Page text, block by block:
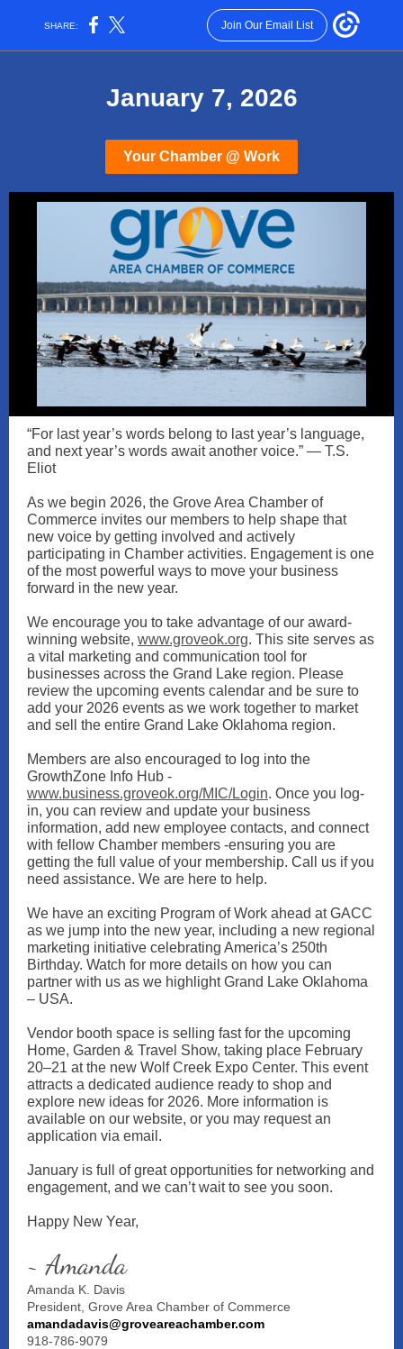
SHARE: Join Our Email List
January 7, 2026
Your Chamber @ Work
“For last year’s words belong to last year’s language,
and next year’s words await another voice.” — T.S.
Eliot
As we begin 2026, the Grove Area Chamber of
Commerce invites our members to help shape that
new voice by getting involved and actively
participating in Chamber activities. Engagement is one
of the most powerful ways to move your business
forward in the new year.
We encourage you to take advantage of our award-
winning website, www.groveok.org. This site serves as
a vital marketing and communication tool for
businesses across the Grand Lake region. Please
review the upcoming events calendar and be sure to
add your 2026 events as we work together to market
and sell the entire Grand Lake Oklahoma region.
Members are also encouraged to log into the
GrowthZone Info Hub -
www.business.groveok.org/MIC/Login. Once you log-
in, you can review and update your business
information, add new employee contacts, and connect
with fellow Chamber members -ensuring you are
getting the full value of your membership. Call us if you
need assistance. We are here to help.
We have an exciting Program of Work ahead at GACC
as we jump into the new year, including a new regional
marketing initiative celebrating America’s 250th
Birthday. Watch for more details on how you can
partner with us as we highlight Grand Lake Oklahoma
– USA.
Vendor booth space is selling fast for the upcoming
Home, Garden & Travel Show, taking place February
20–21 at the new Wolf Creek Expo Center. This event
attracts a dedicated audience ready to shop and
explore new ideas for 2026. More information is
available on our website, or you may request an
application via email.
January is full of great opportunities for networking and
engagement, and we can’t wait to see you soon.
Happy New Year,
~ Amanda
Amanda K. Davis
President, Grove Area Chamber of Commerce
amandadavis@groveareachamber.com
918-786-9079